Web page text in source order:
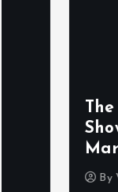
The
Shows
Market
Vincent